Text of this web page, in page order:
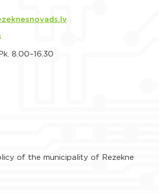
8.00–16.30
of the municipality of Rezekne